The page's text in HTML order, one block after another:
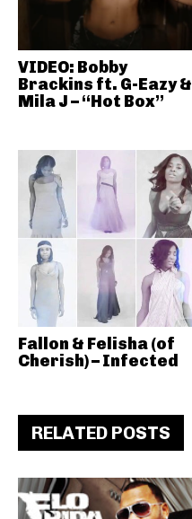
VIDEO: Bobby
Brackins ft. G-Eazy &
Mila J – “Hot Box”
Fallon & Felisha (of
Cherish) – Infected
RELATED POSTS